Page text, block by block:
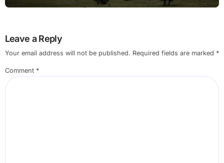
Leave a Reply
Your email address will not be published. Required fields are marked *
Comment *